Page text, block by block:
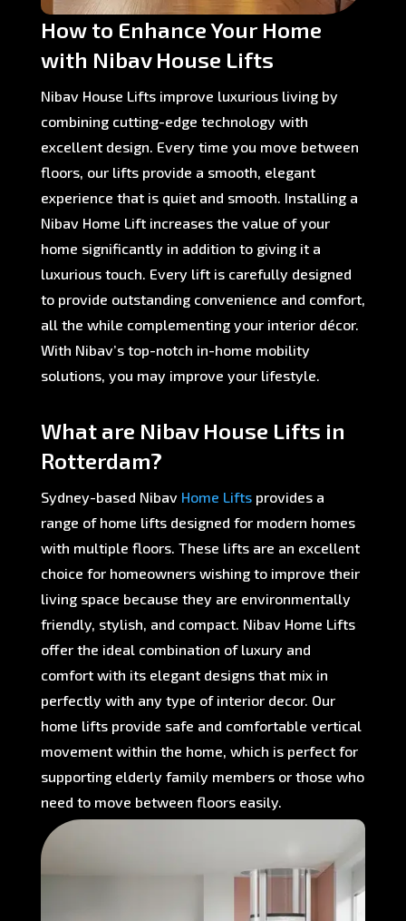
How to Enhance Your Home
with Nibav House Lifts
Nibav House Lifts improve luxurious living by
combining cutting-edge technology with
excellent design. Every time you move between
floors, our lifts provide a smooth, elegant
experience that is quiet and smooth. Installing a
Nibav Home Lift increases the value of your
home significantly in addition to giving it a
luxurious touch. Every lift is carefully designed
to provide outstanding convenience and comfort,
all the while complementing your interior décor.
With Nibav’s top-notch in-home mobility
solutions, you may improve your lifestyle.
What are Nibav House Lifts in
Rotterdam?
Sydney-based NibavHome Lifts provides a
range of home lifts designed for modern homes
with multiple floors. These lifts are an excellent
choice for homeowners wishing to improve their
living space because they are environmentally
friendly, stylish, and compact. Nibav Home Lifts
offer the ideal combination of luxury and
comfort with its elegant designs that mix in
perfectly with any type of interior decor. Our
home lifts provide safe and comfortable vertical
movement within the home, which is perfect for
supporting elderly family members or those who
need to move between floors easily.